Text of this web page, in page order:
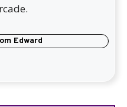
Edward